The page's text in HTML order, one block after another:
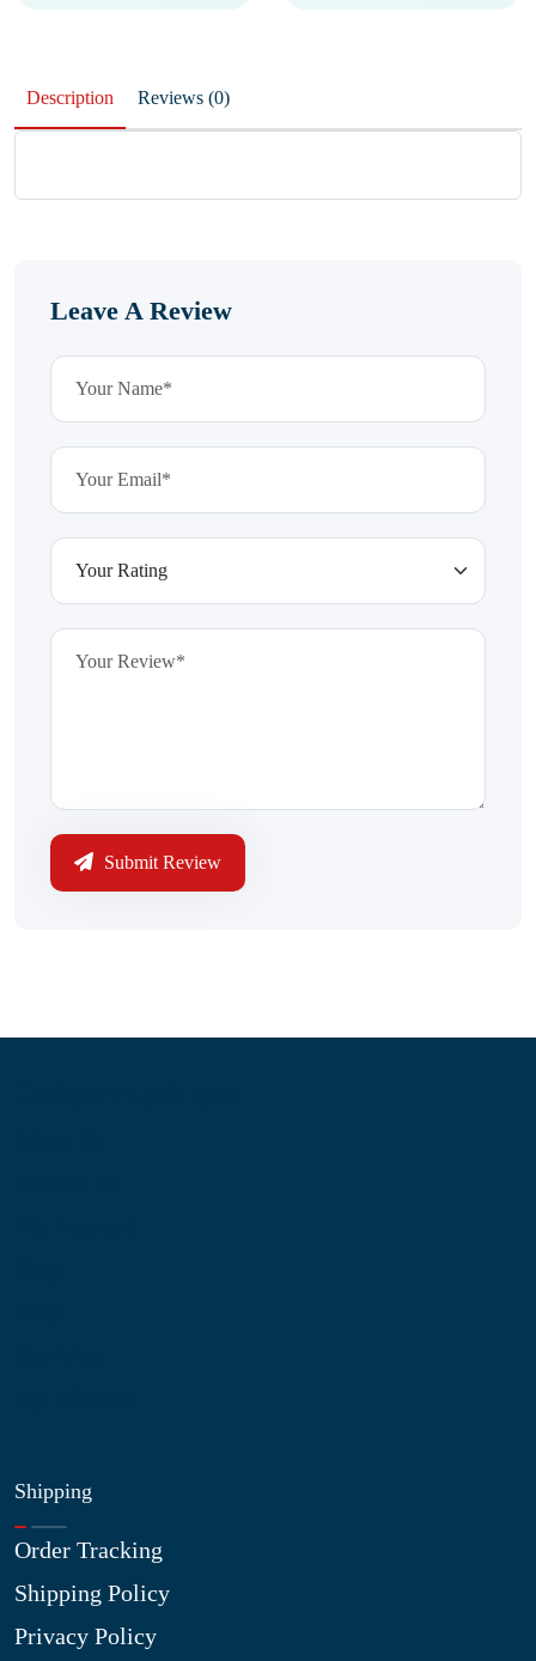
Description Reviews (0)
Leave A Review
Submit Review
Shipping
Order Tracking
Shipping Policy
Privacy Policy